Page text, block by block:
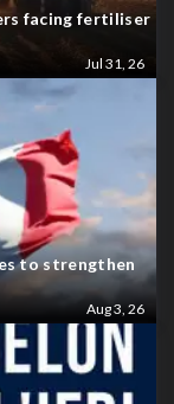
facing fertiliser
Jul 31, 26
to strengthen
Aug 3, 26